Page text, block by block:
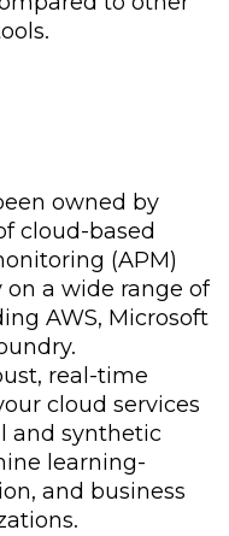
owned by
cloud-based
(APM)
a wide range of
AWS, Microsoft
real-time
cloud services
and synthetic
learning-
and business